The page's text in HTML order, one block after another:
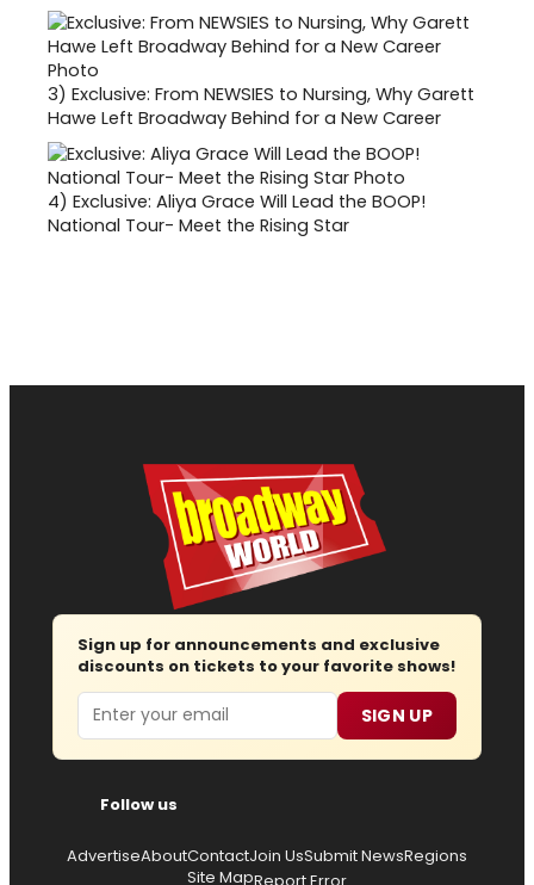
3) Exclusive: From NEWSIES to Nursing, Why Garett
Hawe Left Broadway Behind for a New Career
4) Exclusive: Aliya Grace Will Lead the BOOP!
National Tour- Meet the Rising Star
Sign up for announcements and exclusive
discounts on tickets to your favorite shows!
Email SIGN UP
Follow us
AdvertiseAboutContactJoin UsSubmit NewsRegions
Site Map